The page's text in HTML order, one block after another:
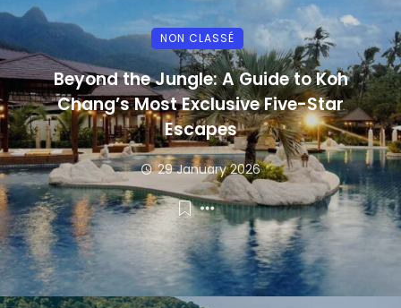
NON CLASSÉ
Beyond the Jungle: A Guide to Koh
Chang’s Most Exclusive Five-Star
Escapes
29 January 2026